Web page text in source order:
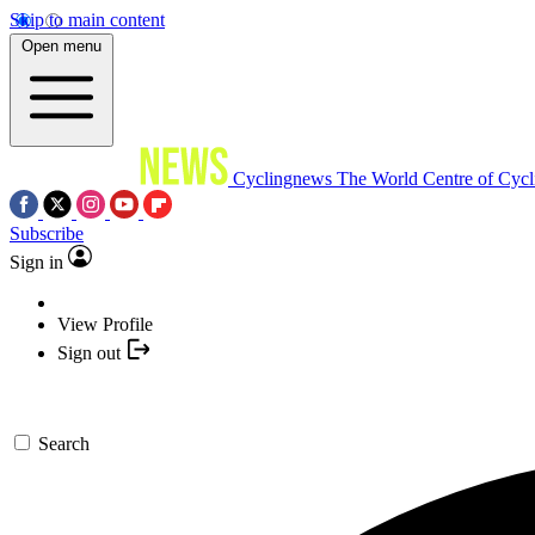
Skip to main content
Open menu
Cyclingnews The World Centre of
Subscribe
Sign in
View Profile
Sign out
Search